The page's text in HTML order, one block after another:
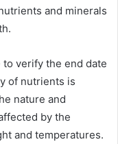
and minerals
verify the end date
of nutrients is
nature and
by the
and temperatures.